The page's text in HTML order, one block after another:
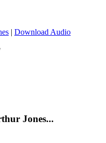
| Download Audio
Jones...